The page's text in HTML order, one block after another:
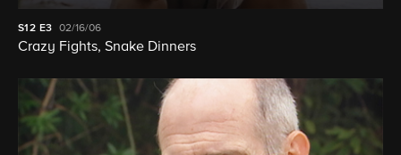
S12 E3 02/16/06
Crazy Fights, Snake Dinners